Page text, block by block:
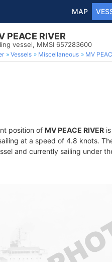
MAP
PEACE RIVER
vessel, MMSI 657283600
Vessels Miscellaneous MV
position of MV PEACE RIVER
at a speed of 4.8 knots.
and currently sailing under